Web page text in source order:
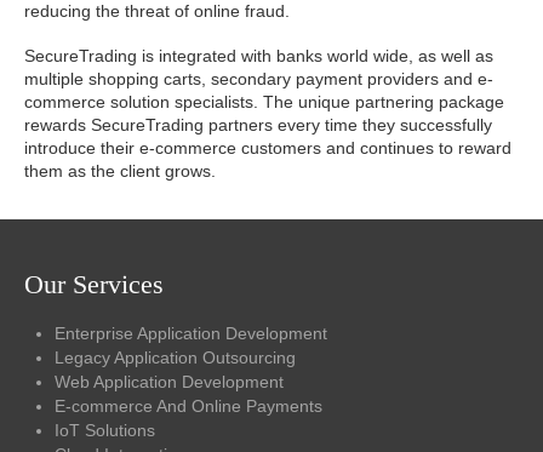
reducing the threat of online fraud.
SecureTrading is integrated with banks world wide, as well as
multiple shopping carts, secondary payment providers and e-
commerce solution specialists. The unique partnering package
rewards SecureTrading partners every time they successfully
introduce their e-commerce customers and continues to reward
them as the client grows.
Our Services
Enterprise Application Development
Legacy Application Outsourcing
Web Application Development
E-commerce And Online Payments
IoT Solutions